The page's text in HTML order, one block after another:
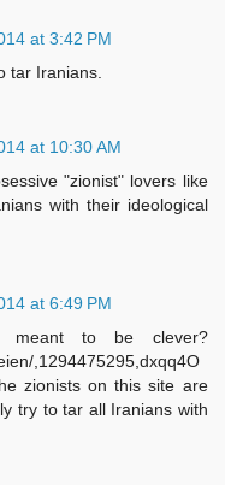
at 3:42 PM
tar Iranians.
at 10:30 AM
"zionist" lovers like
with their ideological
at 6:49 PM
meant to be clever?
,1294475295,dxqq4O
zionists on this site are
try to tar all Iranians with